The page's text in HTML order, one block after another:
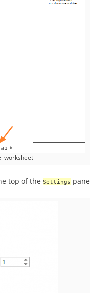
worksheet
top of the Settings pane